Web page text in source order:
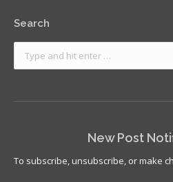
Search
New Post
To subscribe, unsubscribe, or make